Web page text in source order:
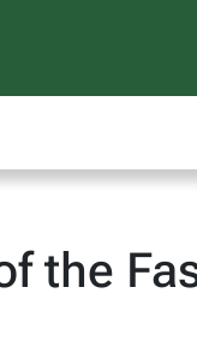
the